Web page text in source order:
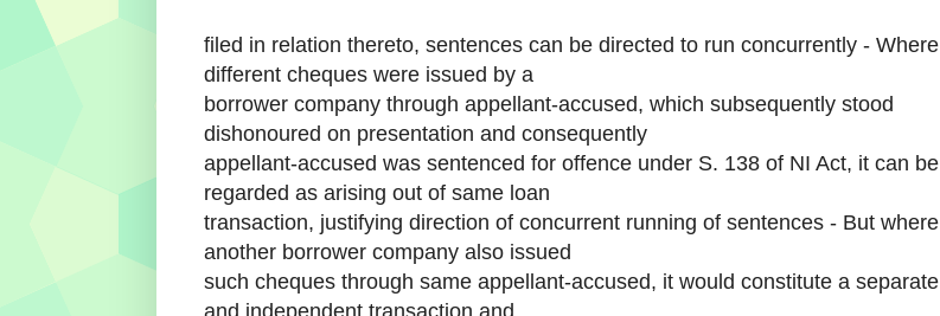
filed in relation thereto, sentences can be directed to run concurrently - Where
different cheques were issued by a
borrower company through appellant-accused, which subsequently stood
dishonoured on presentation and consequently
appellant-accused was sentenced for offence under S. 138 of NI Act, it can be
regarded as arising out of same loan
transaction, justifying direction of concurrent running of sentences - But where
another borrower company also issued
such cheques through same appellant-accused, it would constitute a separate